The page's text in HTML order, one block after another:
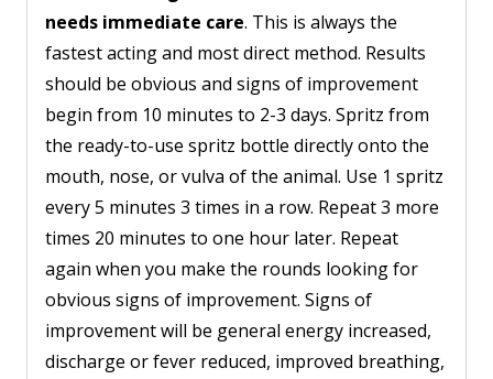
needs immediate care. This is always the
fastest acting and most direct method. Results
should be obvious and signs of improvement
begin from 10 minutes to 2-3 days. Spritz from
the ready-to-use spritz bottle directly onto the
mouth, nose, or vulva of the animal. Use 1 spritz
every 5 minutes 3 times in a row. Repeat 3 more
times 20 minutes to one hour later. Repeat
again when you make the rounds looking for
obvious signs of improvement. Signs of
improvement will be general energy increased,
discharge or fever reduced, improved breathing,